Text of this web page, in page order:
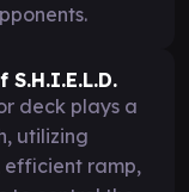
deck plays a
utilizing
ramp,